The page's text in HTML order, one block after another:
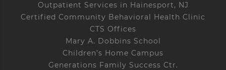
Outpatient Services in Hainesport, NJ
Certified Community Behavioral Health Clinic
CTS Offices
Mary A. Dobbins School
Children’s Home Campus
Generations Family Success Ctr.